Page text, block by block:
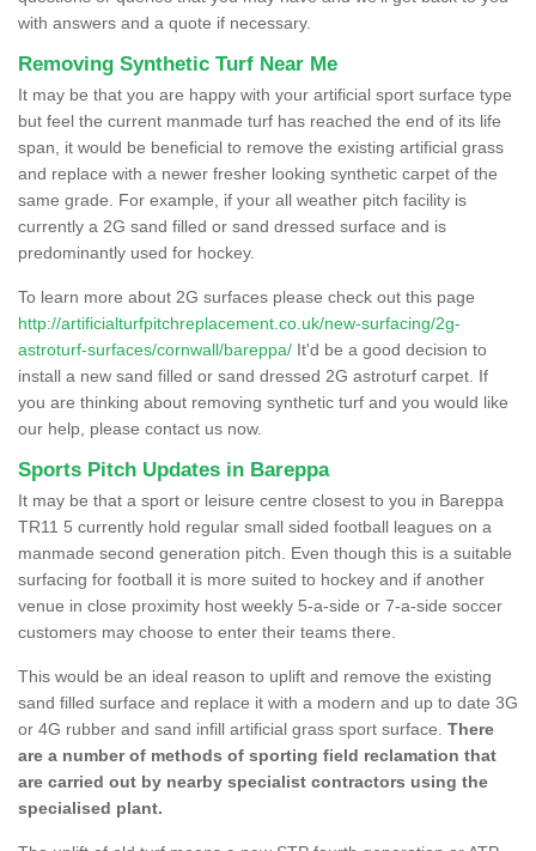
with answers and a quote if necessary.
Removing Synthetic Turf Near Me
It may be that you are happy with your artificial sport surface type
but feel the current manmade turf has reached the end of its life
span, it would be beneficial to remove the existing artificial grass
and replace with a newer fresher looking synthetic carpet of the
same grade. For example, if your all weather pitch facility is
currently a 2G sand filled or sand dressed surface and is
predominantly used for hockey.
To learn more about 2G surfaces please check out this page
http://artificialturfpitchreplacement.co.uk/new-surfacing/2g-
astroturf-surfaces/cornwall/bareppa/ It'd be a good decision to
install a new sand filled or sand dressed 2G astroturf carpet. If
you are thinking about removing synthetic turf and you would like
our help, please contact us now.
Sports Pitch Updates in Bareppa
It may be that a sport or leisure centre closest to you in Bareppa
TR11 5 currently hold regular small sided football leagues on a
manmade second generation pitch. Even though this is a suitable
surfacing for football it is more suited to hockey and if another
venue in close proximity host weekly 5-a-side or 7-a-side soccer
customers may choose to enter their teams there.
This would be an ideal reason to uplift and remove the existing
sand filled surface and replace it with a modern and up to date 3G
or 4G rubber and sand infill artificial grass sport surface. There
are a number of methods of sporting field reclamation that
are carried out by nearby specialist contractors using the
specialised plant.